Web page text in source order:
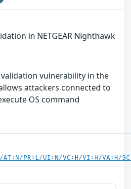
in NETGEAR Nighthawk
vulnerability in the
allows attackers connected to
OS command
AT:N/PR:L/UI:N/VC:H/VI:H/VA:H/